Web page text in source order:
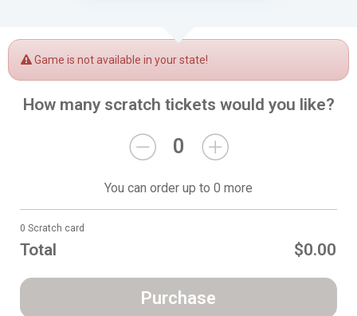
Game is not available in your state!
How many scratch tickets would you like?
0
You can order up to 0 more
0 Scratch card
Total $0.00
Purchase